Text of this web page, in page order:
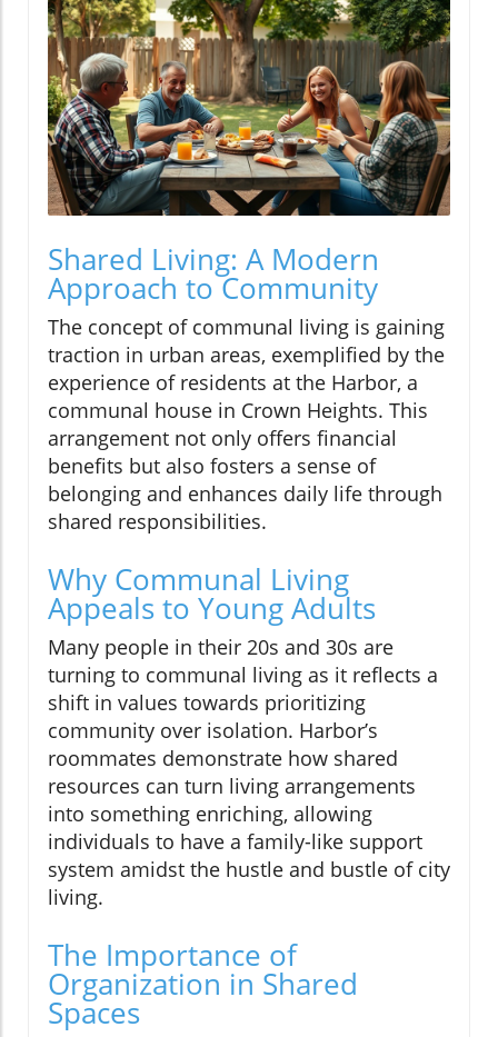
Shared Living: A Modern
Approach to Community
The concept of communal living is gaining
traction in urban areas, exemplified by the
experience of residents at the Harbor, a
communal house in Crown Heights. This
arrangement not only offers financial
benefits but also fosters a sense of
belonging and enhances daily life through
shared responsibilities.
Why Communal Living
Appeals to Young Adults
Many people in their 20s and 30s are
turning to communal living as it reflects a
shift in values towards prioritizing
community over isolation. Harbor’s
roommates demonstrate how shared
resources can turn living arrangements
into something enriching, allowing
individuals to have a family-like support
system amidst the hustle and bustle of city
living.
The Importance of
Organization in Shared
Spaces